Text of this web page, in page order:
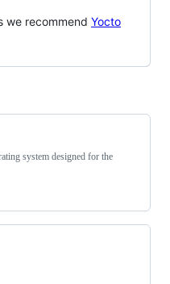
we recommend Yocto
system designed for the